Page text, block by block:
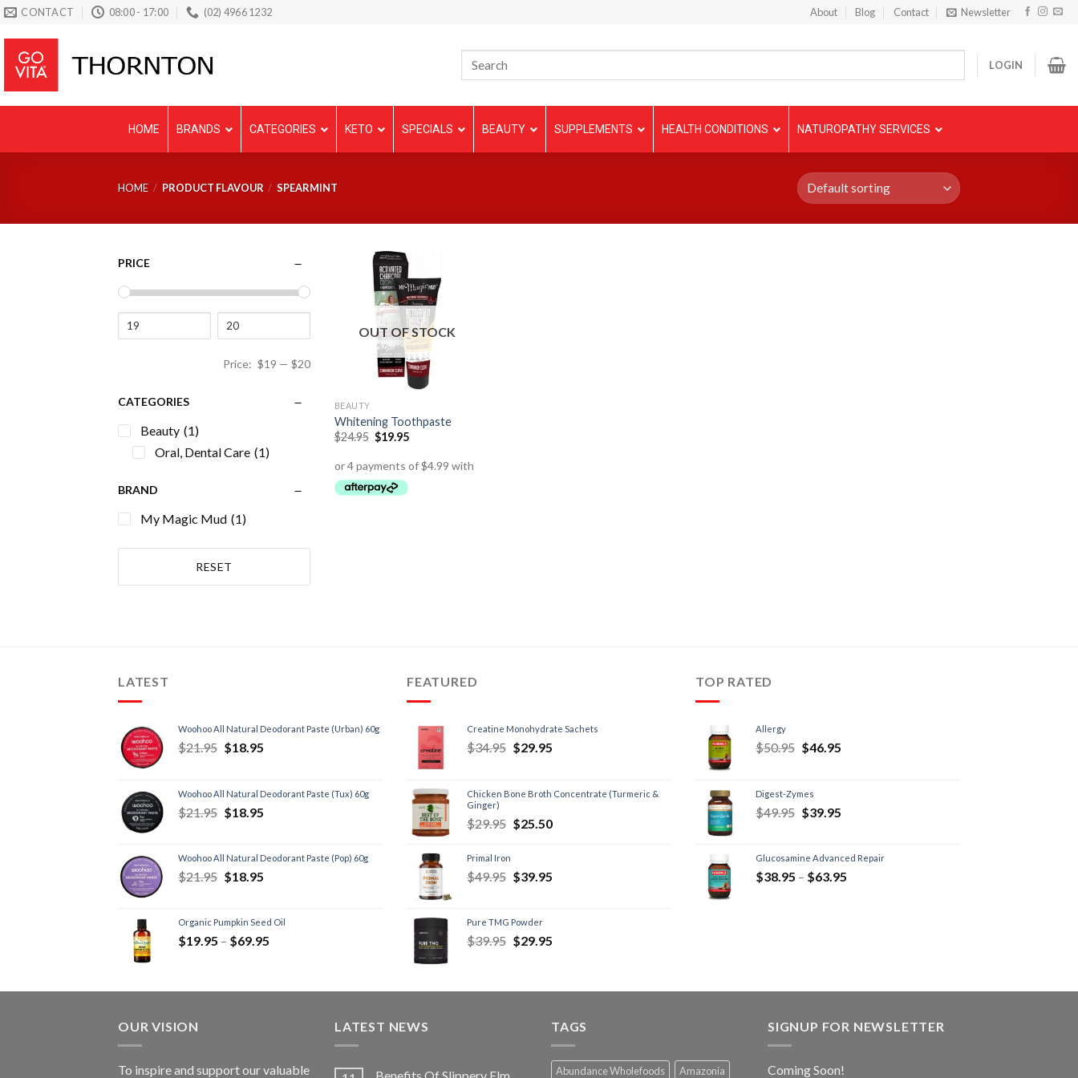
Skip
content
CONTACT 08:00 - 17:00 (02) 4966 1232 About Blog Contact Newsletter
LOGIN
HOME BRANDS CATEGORIES KETO SPECIALS BEAUTY SUPPLEMENTS HEALTH CONDITIONS NATUROPATHY SERVICES
HOME / PRODUCT FLAVOUR / SPEARMINT
PRICE
Price: $19 — $20
CATEGORIES
Beauty (1)
Oral, Dental Care (1)
BRAND
My Magic Mud (1)
RESET
OUT OF STOCK
BEAUTY
Whitening Toothpaste
$24.95 $19.95
LATEST
Woohoo All Natural Deodorant Paste (Urban) 60g
$21.95 $18.95
Woohoo All Natural Deodorant Paste (Tux) 60g
$21.95 $18.95
Woohoo All Natural Deodorant Paste (Pop) 60g
$21.95 $18.95
Organic Pumpkin Seed Oil
$19.95 – $69.95
FEATURED
Creatine Monohydrate Sachets
$34.95 $29.95
Chicken Bone Broth Concentrate (Turmeric &
Ginger)
$29.95 $25.50
Primal Iron
$49.95 $39.95
Pure TMG Powder
$39.95 $29.95
TOP RATED
Allergy
$50.95 $46.95
Digest-Zymes
$49.95 $39.95
Glucosamine Advanced Repair
$38.95 – $63.95
OUR VISION
To inspire and support our valuable
LATEST NEWS TAGS
Abundance Wholefoods
Amazonia
SIGNUP FOR NEWSLETTER
Coming Soon!